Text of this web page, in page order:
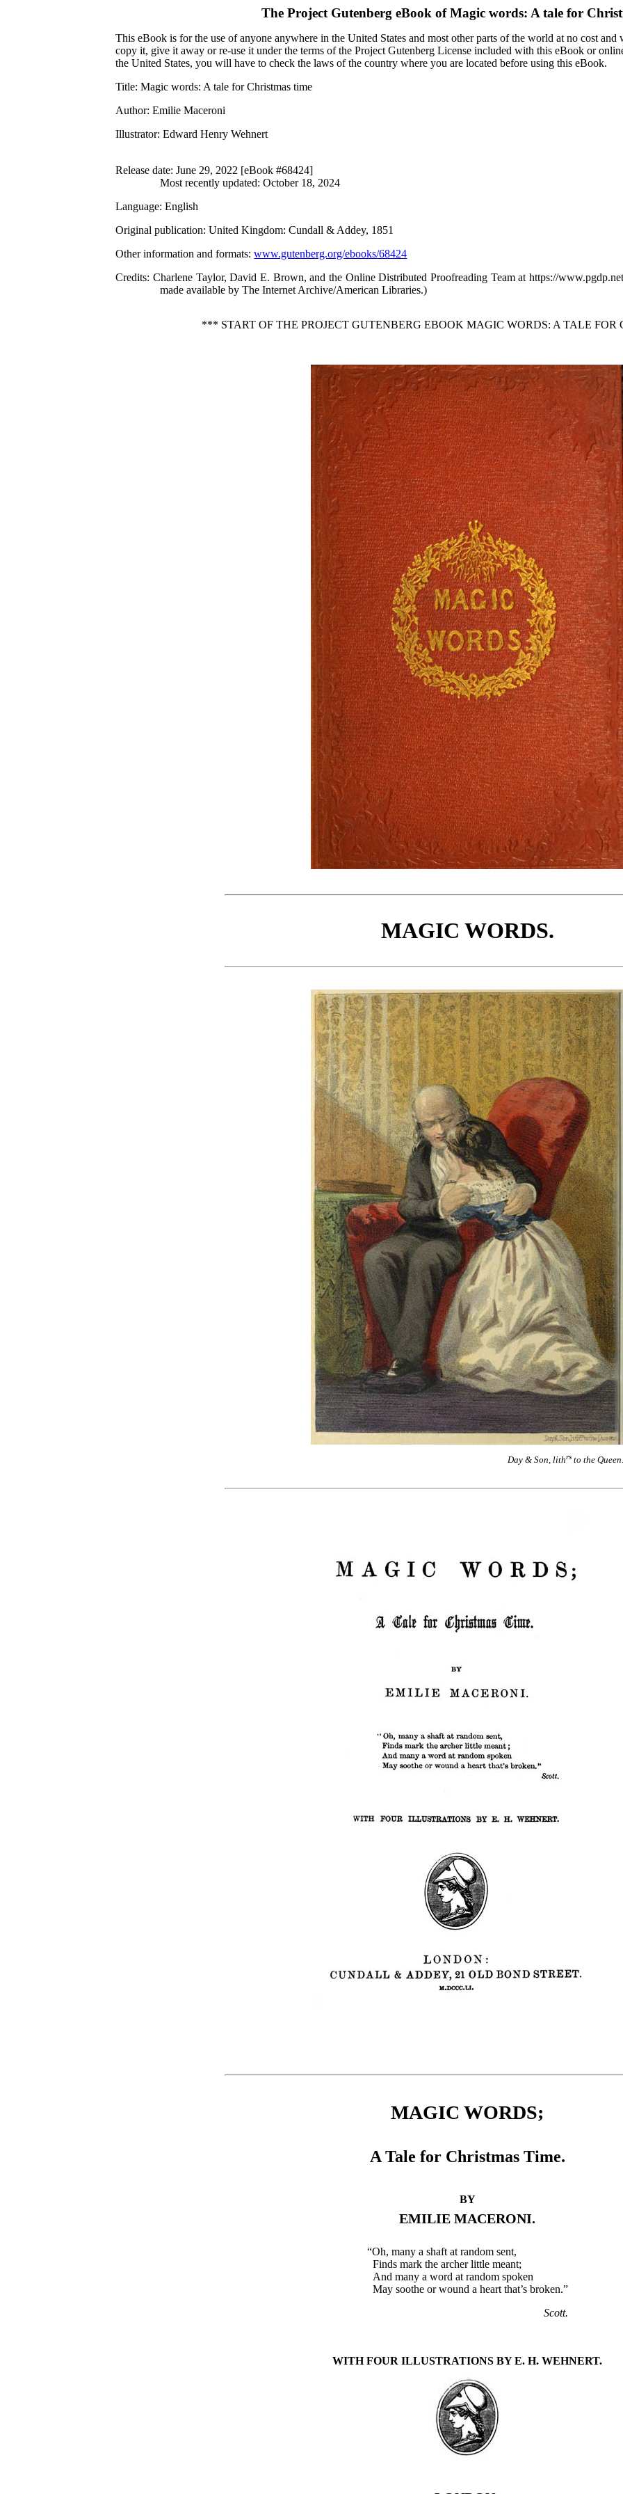
The Project Gutenberg eBook ofMagic words: A tale for
This eBook is for the use of anyone anywhere in the United States and most other parts of the world at no cost
copy it, give it away or re-use it under the terms of the Project Gutenberg License included with this eBook or
the United States, you will have to check the laws of the country where you are located before using this eBook.
Title: Magic words: A tale for Christmas time
Author: Emilie Maceroni
Illustrator: Edward Henry Wehnert
Release date: June 29, 2022 [eBook #68424]
Most recently updated: October 18, 2024
Language: English
Original publication: United Kingdom: Cundall & Addey, 1851
Other information and formats:www.gutenberg.org/ebooks/68424
Credits: Charlene Taylor, David E. Brown, and the Online Distributed Proofreading Team at https://
made available by The Internet Archive/American Libraries.)
*** START OF THE PROJECT GUTENBERG EBOOK MAGIC WORDS: A TALE
MAGIC WORDS.
Day & Son, lithrs to the Queen.
MAGIC WORDS;
A Tale for Christmas Time.
BY
EMILIE MACERONI.
“Oh, many a shaft at random sent,
Finds mark the archer little meant;
And many a word at random spoken
May soothe or wound a heart that’s broken.”
Scott.
WITH FOUR ILLUSTRATIONS BY E. H. WEHNERT.